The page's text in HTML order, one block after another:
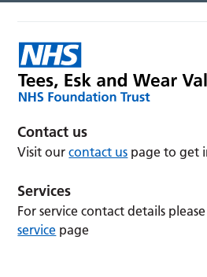
Contact us
Visit ourcontact us page to get
Services
For service contact details
service page